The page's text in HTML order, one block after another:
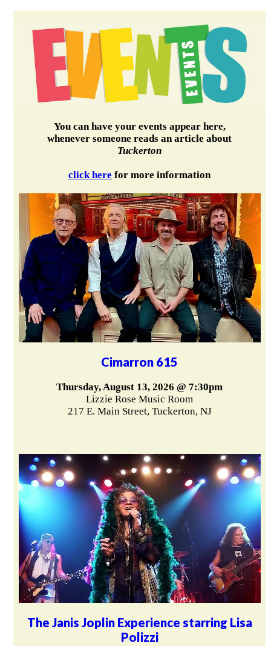
You can have your events appear here,
whenever someone reads an article about
Tuckerton
click here for more information
Cimarron 615
Thursday, August 13, 2026 @ 7:30pm
Lizzie Rose Music Room
217 E. Main Street, Tuckerton, NJ
The Janis Joplin Experience starring Lisa
Polizzi